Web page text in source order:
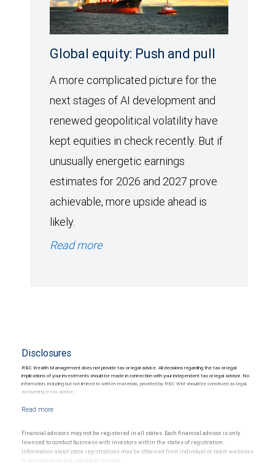
Global equity: Push and pull
A more complicated picture for the
next stages of AI development and
renewed geopolitical volatility have
kept equities in check recently. But if
unusually energetic earnings
estimates for 2026 and 2027 prove
achievable, more upside ahead is
likely.
Read more
Disclosures
RBC Wealth Management does not provide tax or legal advice. All decisions regarding the tax or legal
implications of your investments should be made in connection with your independent tax or legal advisor. No
information, including but not limited to written materials, provided by RBC WM should be construed as legal,
accounting or tax advice.
Financial advisors may not be registered in all states. Each financial advisor is only
licensed to conduct business with investors within the states of registration.
Information about state registrations may be obtained from individual or team websites
or by contacting the individual directly.